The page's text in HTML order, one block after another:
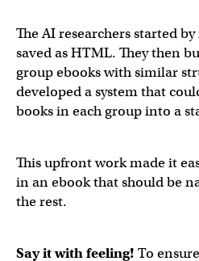
The AI researchers started
saved as HTML. They then
group ebooks with similar
developed a system that
books in each group into a
This upfront work made it
in an ebook that should be
the rest.
Say it with feeling! To